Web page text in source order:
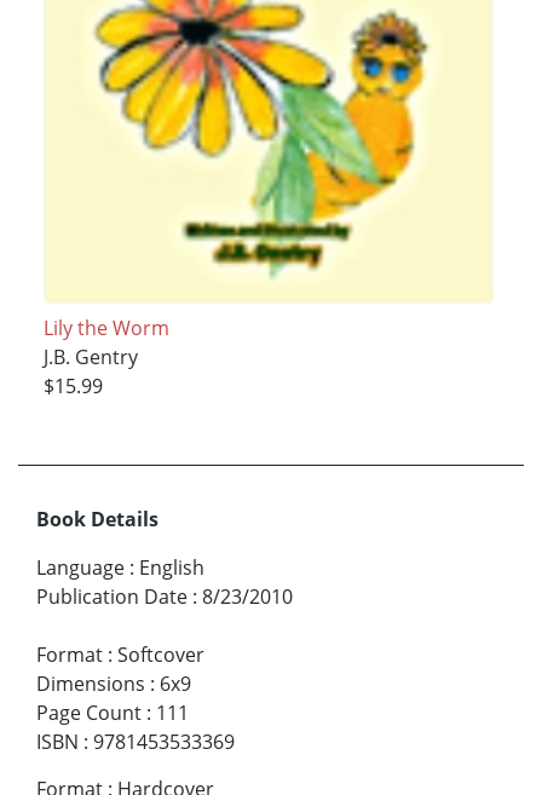
Lily the Worm
J.B. Gentry
$15.99
Book Details
Language : English
Publication Date : 8/23/2010
Format : Softcover
Dimensions : 6x9
Page Count : 111
ISBN : 9781453533369
Format : Hardcover